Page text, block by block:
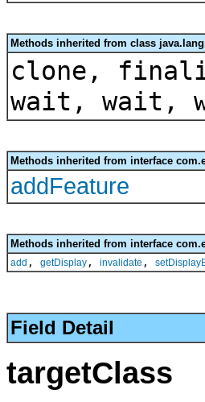
Methods inherited from class
clone,
wait, wait,
Methods inherited from interface
addFeature
Methods inherited from interface
add , getDisplay , invalidate ,
Field Detail
targetClass